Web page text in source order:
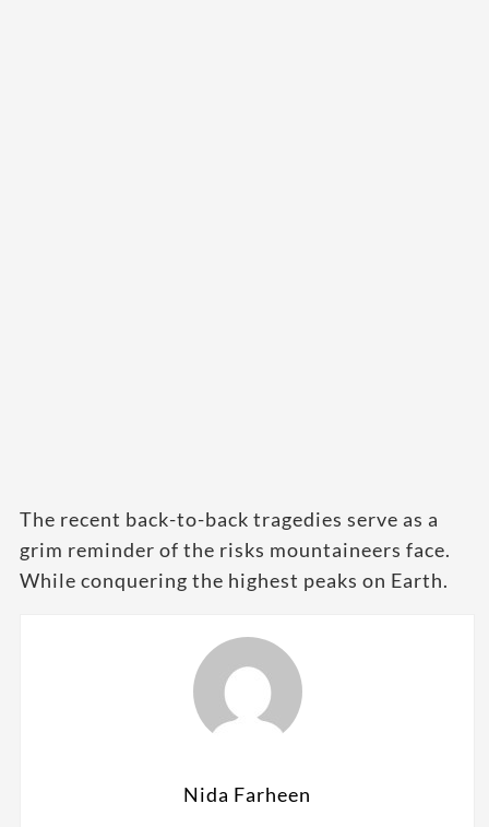
The recent back-to-back tragedies serve as a
grim reminder of the risks mountaineers face.
While conquering the highest peaks on Earth.
Nida Farheen